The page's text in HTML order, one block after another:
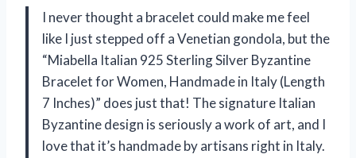
I never thought a bracelet could make me feel
like I just stepped off a Venetian gondola, but the
“Miabella Italian 925 Sterling Silver Byzantine
Bracelet for Women, Handmade in Italy (Length
7 Inches)” does just that! The signature Italian
Byzantine design is seriously a work of art, and I
love that it’s handmade by artisans right in Italy.